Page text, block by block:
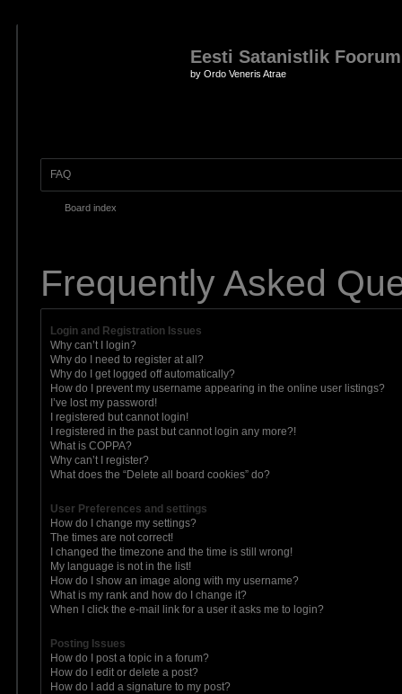
Eesti Satanistlik Foorum
by Ordo Veneris Atrae
FAQ
Board index
Frequently Asked
Login and Registration Issues
Why can’t I login?
Why do I need to register at all?
Why do I get logged off automatically?
How do I prevent my username appearing in the online user listings?
I’ve lost my password!
I registered but cannot login!
I registered in the past but cannot login any more?!
What is COPPA?
Why can’t I register?
What does the “Delete all board cookies” do?
User Preferences and settings
How do I change my settings?
The times are not correct!
I changed the timezone and the time is still wrong!
My language is not in the list!
How do I show an image along with my username?
What is my rank and how do I change it?
When I click the e-mail link for a user it asks me to login?
Posting Issues
How do I post a topic in a forum?
How do I edit or delete a post?
How do I add a signature to my post?